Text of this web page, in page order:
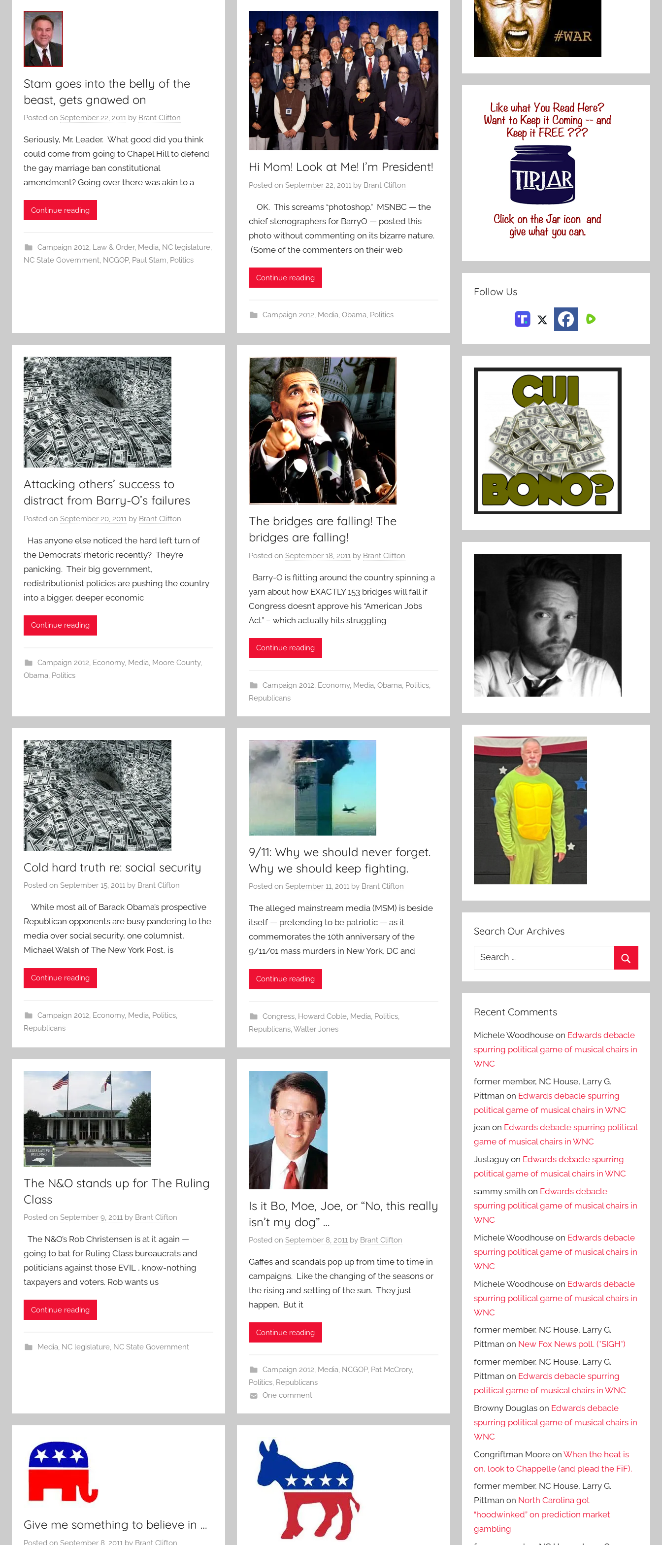
Stam goes into the belly of the
beast, gets gnawed on
Posted on September 22, 2011 by Brant Clifton
Seriously, Mr. Leader. What good did you think
could come from going to Chapel Hill to defend
the gay marriage ban constitutional
amendment? Going over there was akin to a
Continue reading
Campaign 2012, Law & Order, Media, NC legislature,
NC State Government, NCGOP, Paul Stam, Politics
Hi Mom! Look at Me! I’m President!
Posted onSeptember 22, 2011 by Brant Clifton
OK. This screams “photoshop.” MSNBC — the
chief stenographers for BarryO — posted this
photo without commenting on its bizarre nature.
(Some of the commenters on their web
Continue reading
Campaign 2012, Media, Obama, Politics
Attacking others’ success to
distract from Barry-O’s failures
Posted on September 20, 2011 by Brant Clifton
Has anyone else noticed the hard left turn of
the Democrats’ rhetoric recently? They’re
panicking. Their big government,
redistributionist policies are pushing the country
into a bigger, deeper economic
Continue reading
Campaign 2012, Economy, Media, Moore County,
Obama, Politics
The bridges are falling! The
bridges are falling!
Posted onSeptember 18, 2011 by Brant Clifton
Barry-O is flitting around the country spinning a
yarn about how EXACTLY 153 bridges will fall if
Congress doesn’t approve his “American Jobs
Act” – which actually hits struggling
Continue reading
Campaign 2012, Economy, Media, Obama, Politics,
Republicans
Cold hard truth re: social security
Posted on September 15, 2011 by Brant Clifton
While most all of Barack Obama’s prospective
Republican opponents are busy pandering to the
media over social security, one columnist,
Michael Walsh of The New York Post, is
Continue reading
Campaign 2012 Economy, Media Politics,
Republicans
9/11: Why we should never forget.
Why we should keep fighting.
Posted onSeptember 11, 2011 by Brant Clifton
The alleged mainstream media (MSM) is beside
itself — pretending to be patriotic — as it
commemorates the 10th anniversary of the
9/11/01 mass murders in New York, DC and
Continue reading
Congress, Howard Coble, Media Politics,
Republicans ,Walter Jones
The N&O stands up for The Ruling
Class
Posted on September 9, 2011 by Brant Clifton
The N&O’s Rob Christensen is at it again —
going to bat for Ruling Class bureaucrats and
politicians against those EVIL , know-nothing
taxpayers and voters. Rob wants us
Continue reading
Media, NC legislature, NC State Government
Is it Bo, Moe, Joe, or “No, this really
isn’t my dog” …
Posted onSeptember 8, 2011 by Brant Clifton
Gaffes and scandals pop up from time to time in
campaigns. Like the changing of the seasons or
the rising and setting of the sun. They just
happen. But it
Continue reading
Campaign 2012, Media, NCGOP, Pat McCrory,
Politics, Republicans
One comment
Give me something to believe in …
Posted on September 8, 2011 by Brant Clifton
Follow Us
Search Our Archives
Search
Recent Comments
Michele Woodhouse on Edwards debacle
spurring political game of musical chairs in
WNC
former member, NC House, Larry G.
Pittman on Edwards debacle spurring
political game of musical chairs in WNC
jean on Edwards debacle spurring political
game of musical chairs in WNC
Justaguy on Edwards debacle spurring
political game of musical chairs in WNC
sammy smith on Edwards debacle
spurring political game of musical chairs in
WNC
Michele Woodhouse on Edwards debacle
spurring political game of musical chairs in
WNC
Michele Woodhouse on Edwards debacle
spurring political game of musical chairs in
WNC
former member, NC House, Larry G.
Pittman on New Fox News poll. (*SIGH*)
former member, NC House, Larry G.
Pittman on Edwards debacle spurring
political game of musical chairs in WNC
Browny Douglas on Edwards debacle
spurring political game of musical chairs in
WNC
Congriftman Moore onWhen the heat is
on, look to Chappelle (and plead the FiF).
former member, NC House, Larry G.
Pittman on North Carolina got
“hoodwinked” on prediction market
gambling